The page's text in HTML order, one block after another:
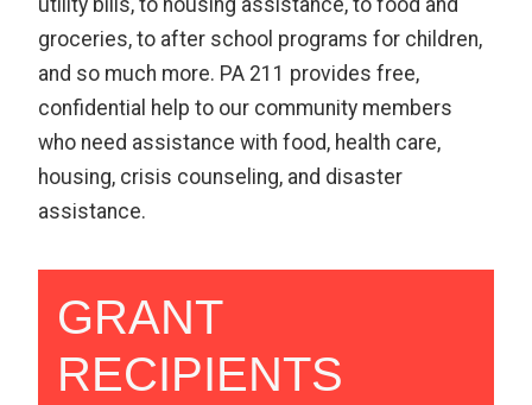
groceries, to after school programs for children,
and so much more. PA 211 provides free,
confidential help to our community members
who need assistance with food, health care,
housing, crisis counseling, and disaster
assistance.
GRANT
RECIPIENTS